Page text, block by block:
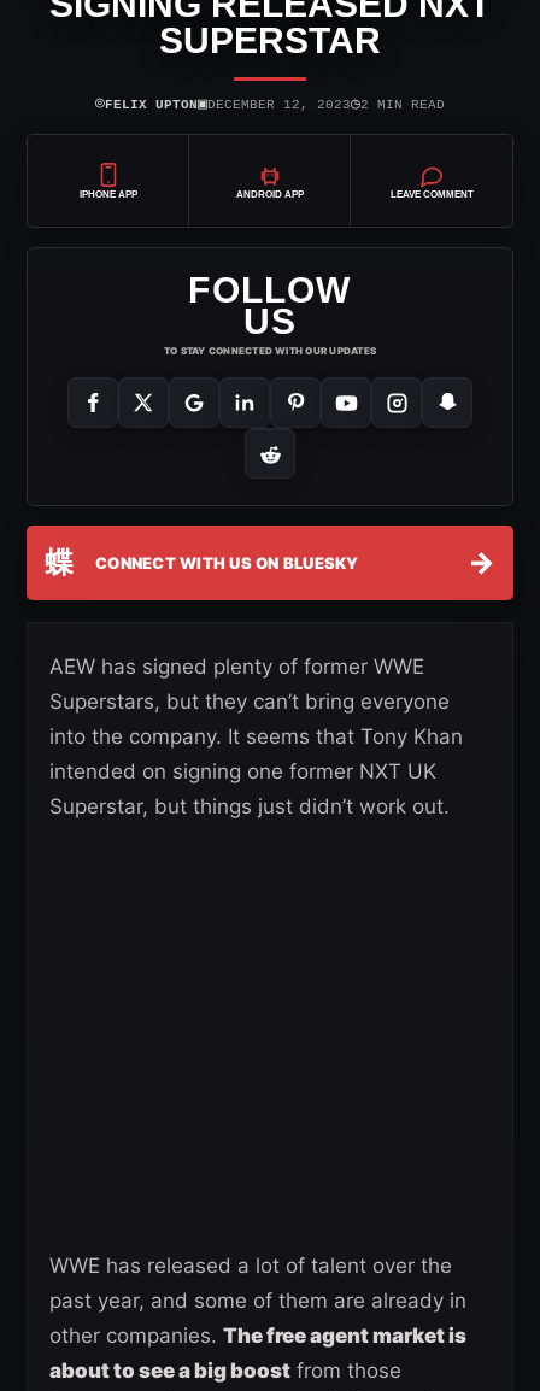
SUPERSTAR
⌾FELIX UPTON▣DECEMBER 12, 2023◷2 MIN READ
IPHONE APP ANDROID APP LEAVE COMMENT
FOLLOW
US
TO STAY CONNECTED WITH OUR UPDATES
蝶 CONNECT WITH US ON BLUESKY →
AEW has signed plenty of former WWE
Superstars, but they can’t bring everyone
into the company. It seems that Tony Khan
intended on signing one former NXT UK
Superstar, but things just didn’t work out.
WWE has released a lot of talent over the
past year, and some of them are already in
other companies. The free agent market is
about to see a big boost from those